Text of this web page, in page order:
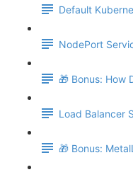
Default
NodePort
🎁 Bonus: How
Load Balancer
🎁 Bonus: